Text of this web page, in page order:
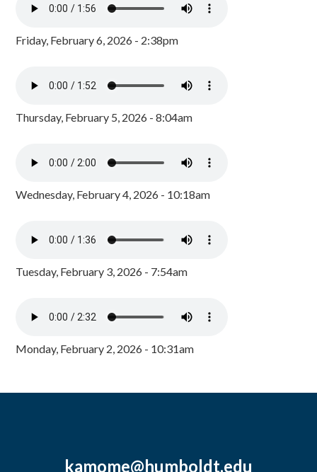
Friday, February 6, 2026 - 2:38pm
Thursday, February 5, 2026 - 8:04am
Wednesday, February 4, 2026 - 10:18am
Tuesday, February 3, 2026 - 7:54am
Monday, February 2, 2026 - 10:31am
kamome@humboldt.edu